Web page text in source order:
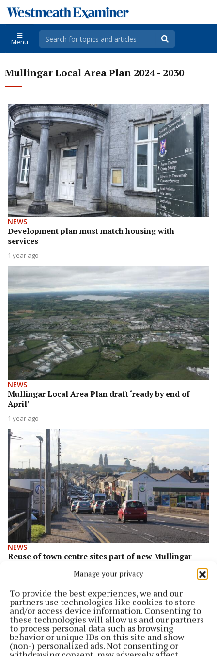
Manage your privacy
To provide the best experiences, we and our
partners use technologies like cookies to store
and/or access device information. Consenting to
these technologies will allow us and our partners
to process personal data such as browsing
behavior or unique IDs on this site and show
(non-) personalized ads. Not consenting or
Menu
Mullingar Local Area Plan 2024 - 2030
NEWS
Development plan must match housing with
services
1 year ago
NEWS
Mullingar Local Area Plan draft ‘ready by end of
April’
1 year ago
NEWS
Reuse of town centre sites part of new Mullingar